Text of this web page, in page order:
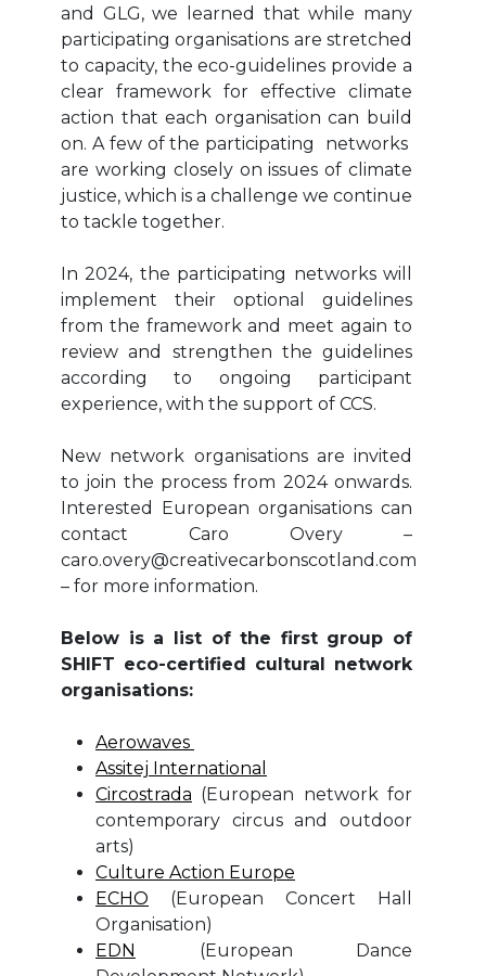
and GLG, we learned that while many
participating organisations are stretched
to capacity, the eco-guidelines provide a
clear framework for effective climate
action that each organisation can build
on. A few of the participating networks
are working closely on issues of climate
justice, which is a challenge we continue
to tackle together.
In 2024, the participating networks will
implement their optional guidelines
from the framework and meet again to
review and strengthen the guidelines
according to ongoing participant
experience, with the support of CCS.
New network organisations are invited
to join the process from 2024 onwards.
Interested European organisations can
contact Caro Overy –
caro.overy@creativecarbonscotland.com
– for more information.
Below is a list of the first group of
SHIFT eco-certified cultural network
organisations:
Aerowaves
Assitej International
Circostrada (European network for
contemporary circus and outdoor
arts)
Culture Action Europe
ECHO (European Concert Hall
Organisation)
EDN
(European Dance